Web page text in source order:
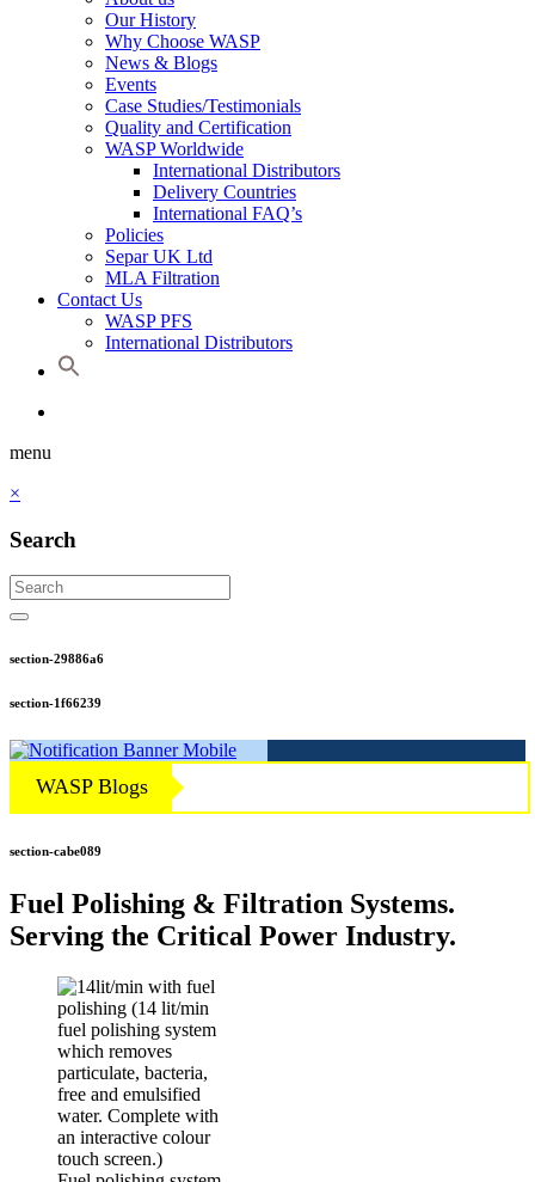
Our History
Why Choose WASP
News & Blogs
Events
Case Studies/Testimonials
Quality and Certification
WASP Worldwide
International Distributors
Delivery Countries
International FAQ’s
Policies
Separ UK Ltd
MLA Filtration
Contact Us
WASP PFS
International Distributors
menu
×
Search
section-29886a6
section-1f66239
WASP Blogs
section-cabe089
Fuel Polishing & Filtration Systems.
Serving the Critical Power Industry.